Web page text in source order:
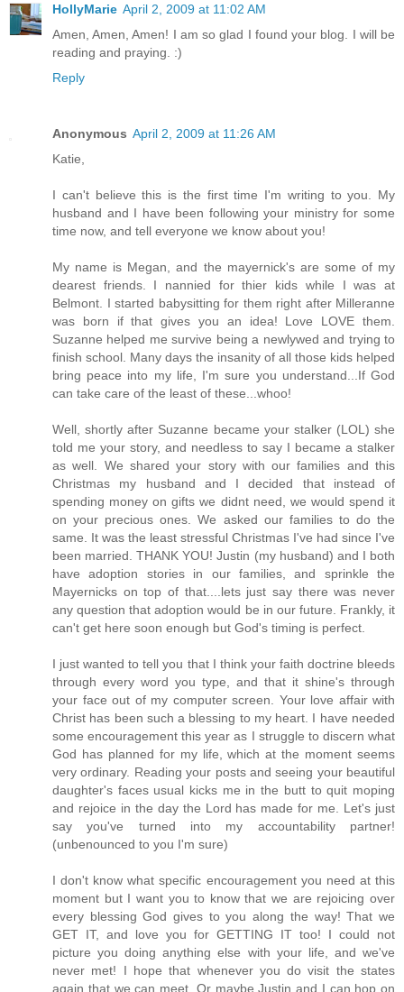
HollyMarie April 2, 2009 at 11:02 AM
Amen, Amen, Amen! I am so glad I found your blog. I will be
reading and praying. :)
Reply
Anonymous April 2, 2009 at 11:26 AM
Katie,
I can't believe this is the first time I'm writing to you. My
husband and I have been following your ministry for some
time now, and tell everyone we know about you!
My name is Megan, and the mayernick's are some of my
dearest friends. I nannied for thier kids while I was at
Belmont. I started babysitting for them right after Milleranne
was born if that gives you an idea! Love LOVE them.
Suzanne helped me survive being a newlywed and trying to
finish school. Many days the insanity of all those kids helped
bring peace into my life, I'm sure you understand...If God
can take care of the least of these...whoo!
Well, shortly after Suzanne became your stalker (LOL) she
told me your story, and needless to say I became a stalker
as well. We shared your story with our families and this
Christmas my husband and I decided that instead of
spending money on gifts we didnt need, we would spend it
on your precious ones. We asked our families to do the
same. It was the least stressful Christmas I've had since I've
been married. THANK YOU! Justin (my husband) and I both
have adoption stories in our families, and sprinkle the
Mayernicks on top of that....lets just say there was never
any question that adoption would be in our future. Frankly, it
can't get here soon enough but God's timing is perfect.
I just wanted to tell you that I think your faith doctrine bleeds
through every word you type, and that it shine's through
your face out of my computer screen. Your love affair with
Christ has been such a blessing to my heart. I have needed
some encouragement this year as I struggle to discern what
God has planned for my life, which at the moment seems
very ordinary. Reading your posts and seeing your beautiful
daughter's faces usual kicks me in the butt to quit moping
and rejoice in the day the Lord has made for me. Let's just
say you've turned into my accountability partner!
(unbenounced to you I'm sure)
I don't know what specific encouragement you need at this
moment but I want you to know that we are rejoicing over
every blessing God gives to you along the way! That we
GET IT, and love you for GETTING IT too! I could not
picture you doing anything else with your life, and we've
never met! I hope that whenever you do visit the states
again that we can meet. Or maybe Justin and I can hop on